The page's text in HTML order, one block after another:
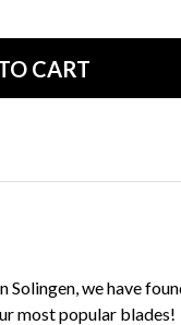
we have
most popular blades!